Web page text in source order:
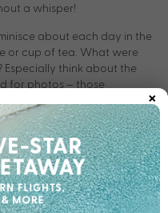
a whisper!
about each day in the
or cup of tea. What were
Especially think about the
for photos – those
while the kids enjoy the
atHilton Hawaiian Village.
as individuals. Being
is wonderful but you also
space. If that means getting
×